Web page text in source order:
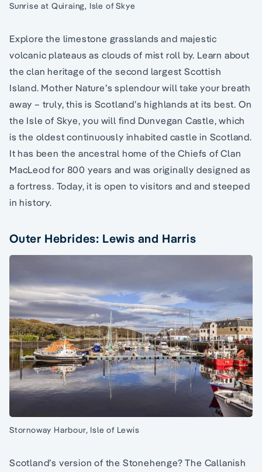
Sunrise at Quiraing, Isle of Skye
Explore the limestone grasslands and majestic
volcanic plateaus as clouds of mist roll by. Learn about
the clan heritage of the second largest Scottish
Island. Mother Nature’s splendour will take your breath
away – truly, this is Scotland’s highlands at its best. On
the Isle of Skye, you will find Dunvegan Castle, which
is the oldest continuously inhabited castle in Scotland.
It has been the ancestral home of the Chiefs of Clan
MacLeod for 800 years and was originally designed as
a fortress. Today, it is open to visitors and and steeped
in history.
Outer Hebrides: Lewis and Harris
Stornoway Harbour, Isle of Lewis
Scotland’s version of the Stonehenge? The Callanish